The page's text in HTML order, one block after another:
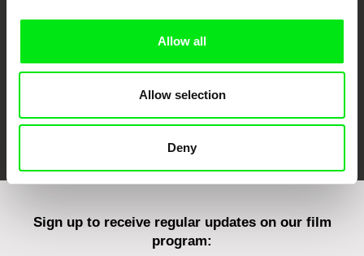
Allow all
Allow selection
Deny
FIDMarseille Ji.hlava IDFF Visions du Réel
Sign up to receive regular updates on our film
program: